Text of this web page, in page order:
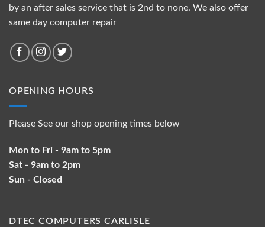
by an after sales service that is 2nd to none. We also offer
same day computer repair
OPENING HOURS
Please See our shop opening times below
Mon to Fri - 9am to 5pm
Sat - 9am to 2pm
Sun - Closed
DTEC COMPUTERS CARLISLE